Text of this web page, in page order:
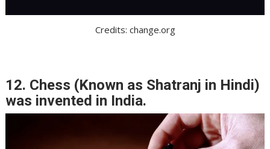
Credits: change.org
12. Chess (Known as Shatranj in Hindi)
was invented in India.